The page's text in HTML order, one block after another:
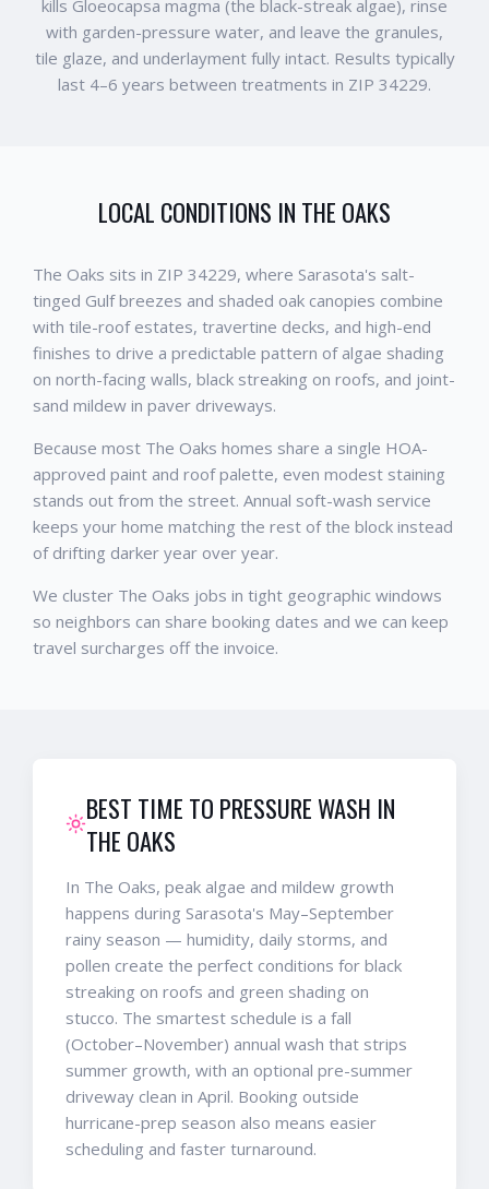
kills Gloeocapsa magma (the black-streak algae), rinse
with garden-pressure water, and leave the granules,
tile glaze, and underlayment fully intact. Results typically
last 4–6 years between treatments in ZIP 34229.
LOCAL CONDITIONS IN THE OAKS
The Oaks sits in ZIP 34229, where Sarasota's salt-
tinged Gulf breezes and shaded oak canopies combine
with tile-roof estates, travertine decks, and high-end
finishes to drive a predictable pattern of algae shading
on north-facing walls, black streaking on roofs, and joint-
sand mildew in paver driveways.
Because most The Oaks homes share a single HOA-
approved paint and roof palette, even modest staining
stands out from the street. Annual soft-wash service
keeps your home matching the rest of the block instead
of drifting darker year over year.
We cluster The Oaks jobs in tight geographic windows
so neighbors can share booking dates and we can keep
travel surcharges off the invoice.
BEST TIME TO PRESSURE WASH IN
THE OAKS
In The Oaks, peak algae and mildew growth
happens during Sarasota's May–September
rainy season — humidity, daily storms, and
pollen create the perfect conditions for black
streaking on roofs and green shading on
stucco. The smartest schedule is a fall
(October–November) annual wash that strips
summer growth, with an optional pre-summer
driveway clean in April. Booking outside
hurricane-prep season also means easier
scheduling and faster turnaround.